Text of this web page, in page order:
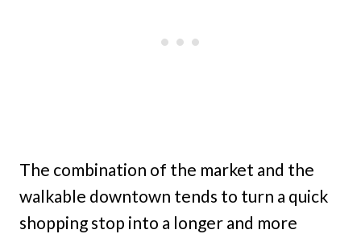
The combination of the market and the
walkable downtown tends to turn a quick
shopping stop into a longer and more